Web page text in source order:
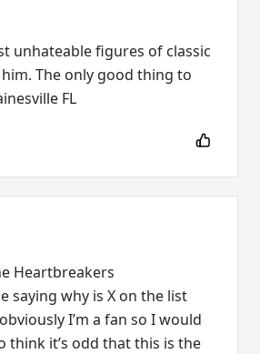
unhateable figures of classic
The only good thing to
FL
Heartbreakers
saying why is X on the list
I’m a fan so I would
think it’s odd that this is the